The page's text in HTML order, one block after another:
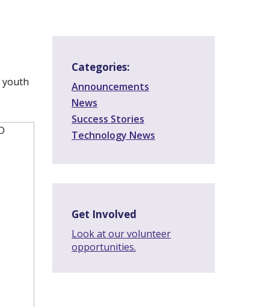
(new
youth
Categories:
Announcements
News
Success Stories
Technology News
Get Involved
Look at our volunteer
opportunities.